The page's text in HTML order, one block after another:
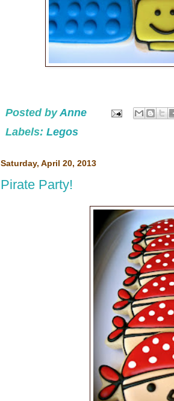
Posted byAnne
Labels: Legos
Saturday, April 20, 2013
Pirate Party!